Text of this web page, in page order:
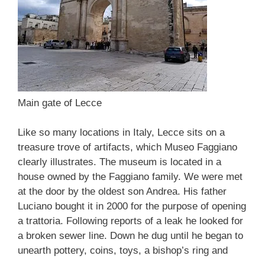
Main gate of Lecce
Like so many locations in Italy, Lecce sits on a
treasure trove of artifacts, which Museo Faggiano
clearly illustrates. The museum is located in a
house owned by the Faggiano family. We were met
at the door by the oldest son Andrea. His father
Luciano bought it in 2000 for the purpose of opening
a trattoria. Following reports of a leak he looked for
a broken sewer line. Down he dug until he began to
unearth pottery, coins, toys, a bishop’s ring and